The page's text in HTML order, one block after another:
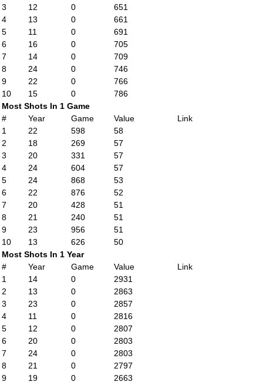
3
12 0
651
4
13 0
661
5
11 0
691
6
16 0
705
7
14 0
709
8
24 0
746
9
22 0
766
10
15 0
786
Most Shots In 1 Game
#
Year Game Value
Link
1
22 598
58
2
18 269
57
3
20 331
57
4
24 604
57
5
24 868
53
6
22 876
52
7
20 428
51
8
21 240
51
9
23 956
51
10
13 626
50
Most Shots In 1 Year
#
Year Game Value
Link
1
14 0
2931
2
13 0
2863
3
23 0
2857
4
11 0
2816
5
12 0
2807
6
20 0
2803
7
24 0
2803
8
21 0
2797
9
19 0
2663